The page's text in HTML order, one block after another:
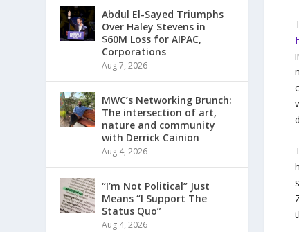
Abdul El-Sayed Triumphs
Over Haley Stevens in
$60M Loss for AIPAC,
Corporations
Aug 7, 2026
MWC’s Networking Brunch:
The intersection of art,
nature and community
with Derrick Cainion
Aug 4, 2026
“I’m Not Political” Just
Means “I Support The
Status Quo”
Aug 4, 2026